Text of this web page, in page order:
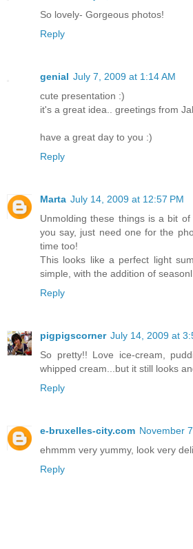
So lovely- Gorgeous photos!
Reply
genial July 7, 2009 at 1:14 AM
cute presentation :)
it's a great idea.. greetings from
have a great day to you :)
Reply
Marta July 14, 2009 at 12:57 PM
Unmolding these things is a bit
you say, just need one for the
time too!
This looks like a perfect light
simple, with the addition of
Reply
pigpigscorner July 14, 2009 at
So pretty!! Love ice-cream,
whipped cream...but it still looks
Reply
e-bruxelles-city.com November
ehmmm very yummy, look very
Reply